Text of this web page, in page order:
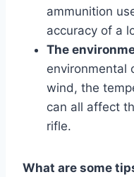
ammunition
accuracy of a
The
environmental
wind, the
can all affect
rifle.
What are some